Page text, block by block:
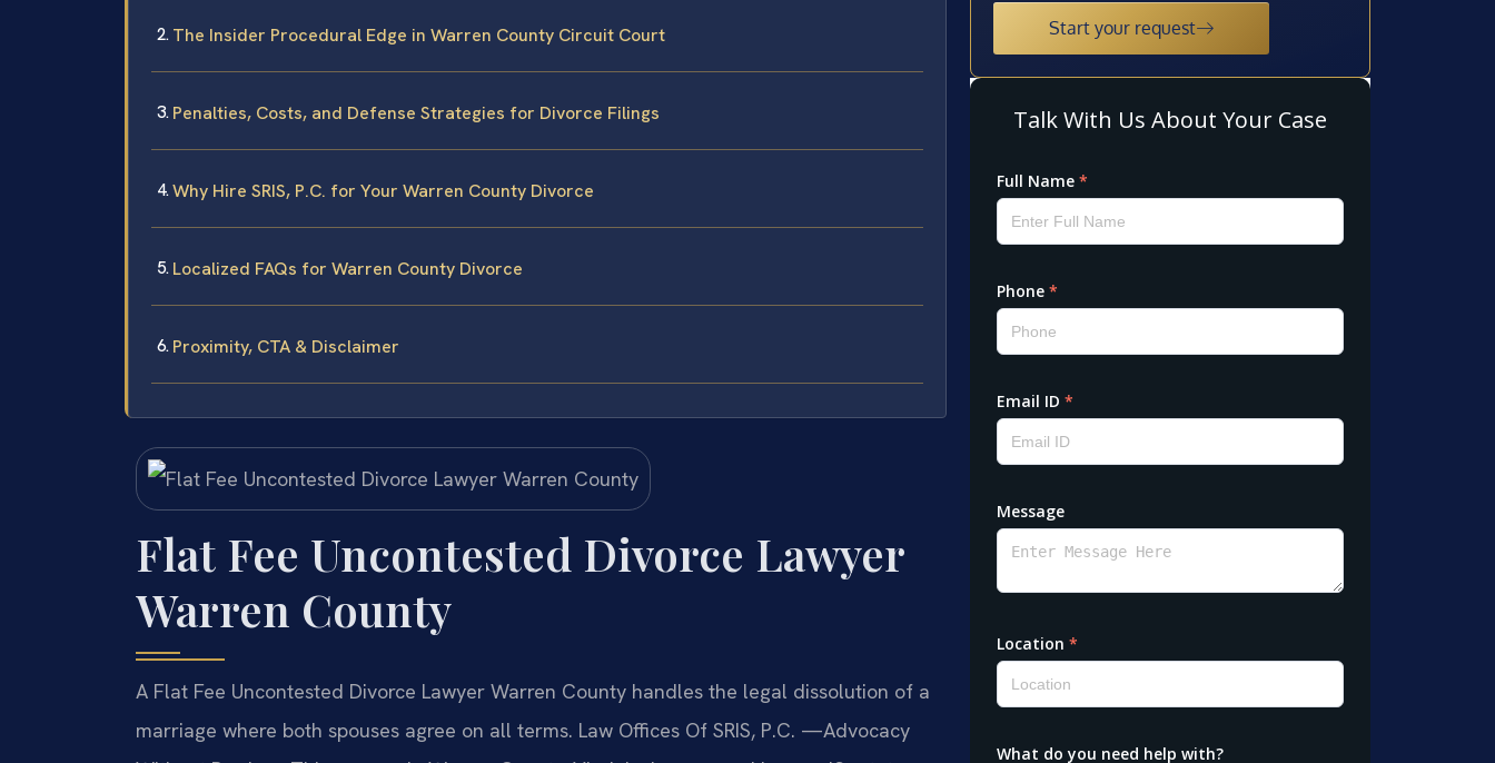
The Insider Procedural Edge in Warren County Circuit Court
Penalties, Costs, and Defense Strategies for Divorce Filings
Why Hire SRIS, P.C. for Your Warren County Divorce
Localized FAQs for Warren County Divorce
Proximity, CTA & Disclaimer
Flat Fee Uncontested Divorce Lawyer
Warren County
A Flat Fee Uncontested Divorce Lawyer Warren County handles the legal dissolution of a
marriage where both spouses agree on all terms. Law Offices Of SRIS, P.C. —Advocacy
Start your request